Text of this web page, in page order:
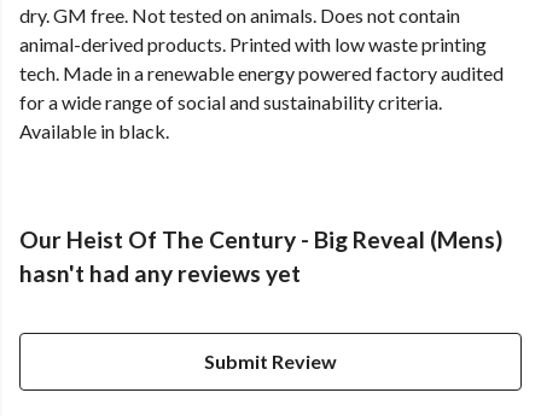
dry. GM free. Not tested on animals. Does not contain
animal-derived products. Printed with low waste printing
tech. Made in a renewable energy powered factory audited
for a wide range of social and sustainability criteria.
Available in black.
Our Heist Of The Century - Big Reveal (Mens)
hasn't had any reviews yet
Submit Review